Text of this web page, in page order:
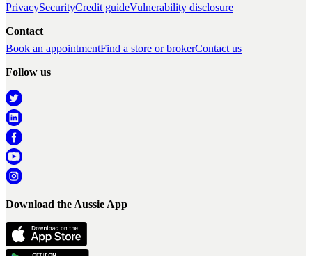
PrivacySecurityCredit guideVulnerability disclosure
Contact
Book an appointmentFind a store or brokerContact us
Follow us
Download the Aussie App